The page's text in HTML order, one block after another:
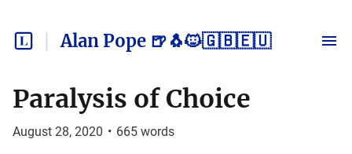
Alan Pope 🍺🐧🐱🇬🇧🇪🇺
Paralysis of Choice
August 28, 2020 • 665 words